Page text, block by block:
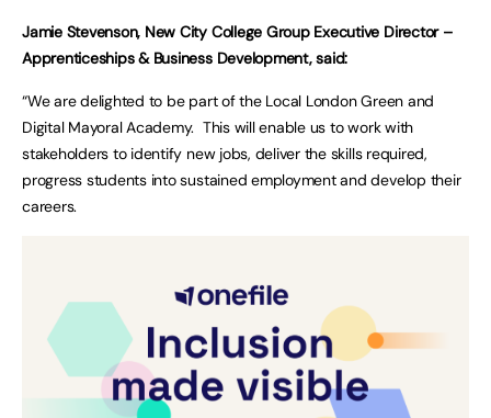
Jamie Stevenson, New City College Group Executive Director –
Apprenticeships & Business Development, said:
“We are delighted to be part of the Local London Green and
Digital Mayoral Academy. This will enable us to work with
stakeholders to identify new jobs, deliver the skills required,
progress students into sustained employment and develop their
careers.